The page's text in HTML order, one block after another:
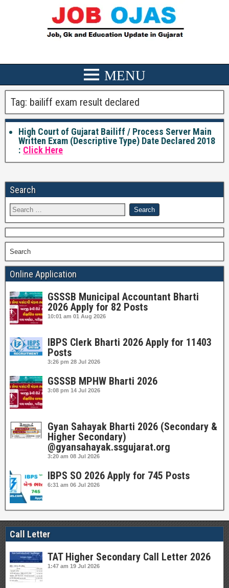
Tag: bailiff exam result declared
High Court of Gujarat Bailiff / Process Server Main
Written Exam (Descriptive Type) Date Declared 2018
: Click Here
Search
Search
Online Application
GSSSB Municipal Accountant Bharti
2026 Apply for 82 Posts
10:01 am 01 Aug 2026
IBPS Clerk Bharti 2026 Apply for 11403
Posts
3:26 pm 28 Jul 2026
GSSSB MPHW Bharti 2026
3:08 pm 14 Jul 2026
Gyan Sahayak Bharti 2026 (Secondary &
Higher Secondary)
@gyansahayak.ssgujarat.org
3:20 am 08 Jul 2026
IBPS SO 2026 Apply for 745 Posts
6:31 am 06 Jul 2026
Call Letter
TAT Higher Secondary Call Letter 2026
1:47 am 19 Jul 2026